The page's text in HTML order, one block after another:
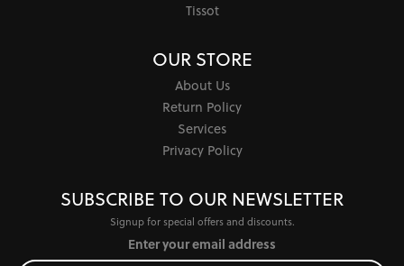
Tissot
OUR STORE
About Us
Return Policy
Services
Privacy Policy
SUBSCRIBE TO OUR NEWSLETTER
Signup for special offers and discounts.
Enter your email address